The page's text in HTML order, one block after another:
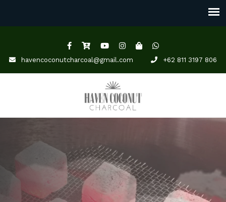
havencoconutcharcoal@gmail.com +62 811 3197 806
YOUR TRUSTED COCONUT
SHELL CHARCOAL
SUPPLIER.